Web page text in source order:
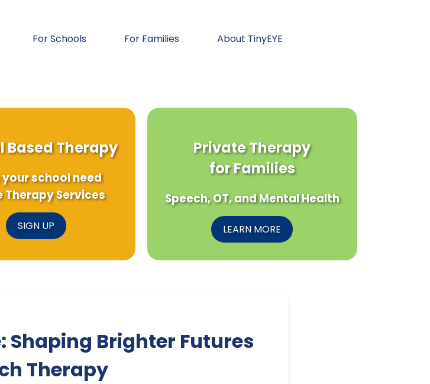
For Schools For Families About TinyEYE
Based Therapy
your school need
Therapy Services
SIGN UP
Private Therapy
for Families
Speech, OT, and Mental Health
LEARN MORE
Shaping Brighter Futures
Therapy